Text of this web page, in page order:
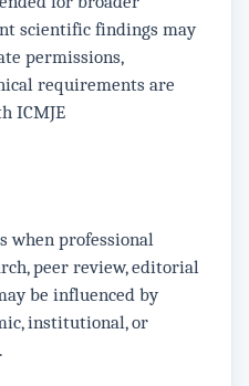
scientific findings may
permissions,
requirements are
ICMJE
when professional
peer review, editorial
be influenced by
institutional, or